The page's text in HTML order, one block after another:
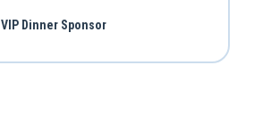
VIP Dinner Sponsor